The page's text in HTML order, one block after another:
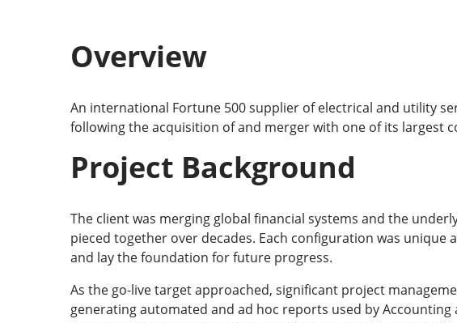
Overview
An international Fortune 500 supplier of electrical and utility
following the acquisition of and merger with one of its largest
Project Background
The client was merging global financial systems and the
pieced together over decades. Each configuration was
and lay the foundation for future progress.
As the go-live target approached, significant project
generating automated and ad hoc reports used by